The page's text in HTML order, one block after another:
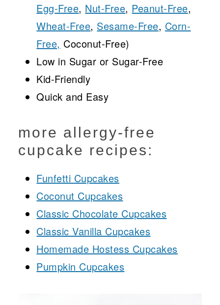
Egg-Free, Nut-Free, Peanut-Free,
Wheat-Free, Sesame-Free, Corn-
Free, Coconut-Free)
Low in Sugar or Sugar-Free
Kid-Friendly
Quick and Easy
more allergy-free
cupcake recipes:
Funfetti Cupcakes
Coconut Cupcakes
Classic Chocolate Cupcakes
Classic Vanilla Cupcakes
Homemade Hostess Cupcakes
Pumpkin Cupcakes